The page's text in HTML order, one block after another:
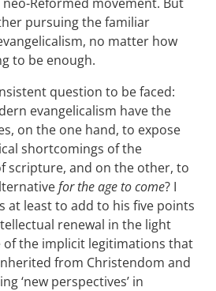
pursuing the familiar
no matter how
to be enough.
question to be faced:
evangelicalism have the
on the one hand, to expose
shortcomings of the
scripture, and on the other, to
for the age to come? I
at least to add to his five points
renewal in the light
of the implicit legitimations that
from Christendom and
‘new perspectives’ in